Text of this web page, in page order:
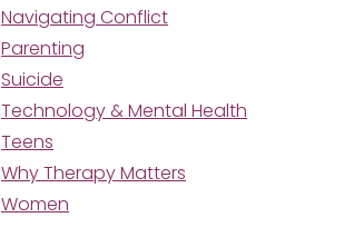
Navigating Conflict
Parenting
Suicide
Technology & Mental Health
Teens
Why Therapy Matters
Women